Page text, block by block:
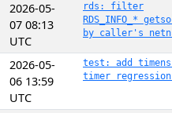
2026-05-
07 08:13
UTC
rds: filter
RDS_INFO_*
by caller's
2026-05-
06 13:59
UTC
test: add
timer